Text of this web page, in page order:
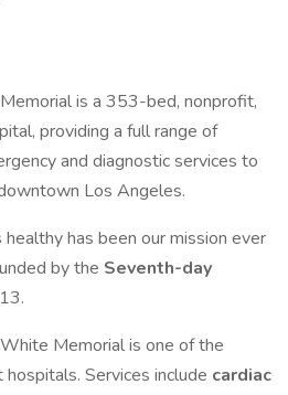
is a 353-bed, nonprofit,
providing a full range of
and diagnostic services to
Los Angeles.
has been our mission ever
by the Seventh-day
Memorial is one of the
Services include cardiac